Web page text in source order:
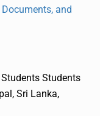
and
Students
Sri Lanka,